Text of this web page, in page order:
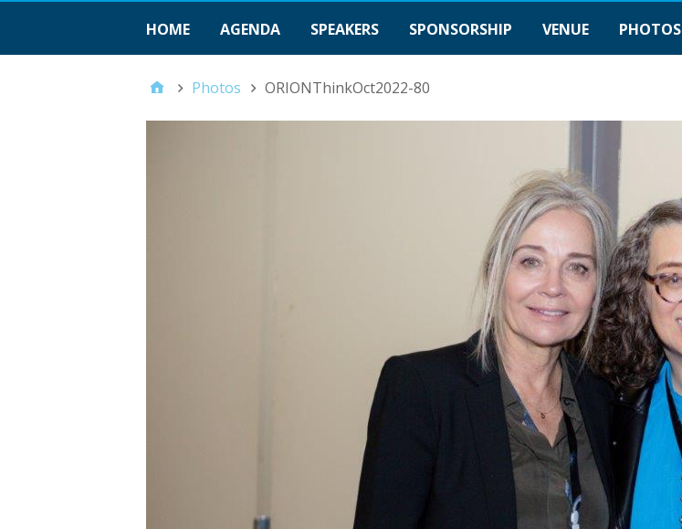
HOME AGENDA SPEAKERS SPONSORSHIP VENUE PHOTOS
Photos ORIONThinkOct2022-80